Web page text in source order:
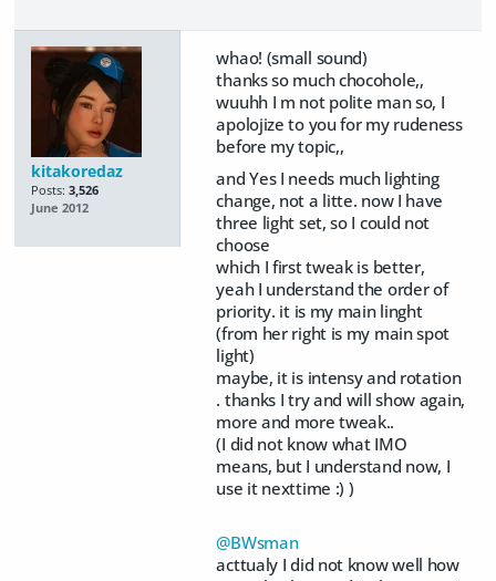
kitakoredaz
Posts: 3,526
June 2012
whao! (small sound)
thanks so much chocohole,,
wuuhh I m not polite man so, I
apolojize to you for my rudeness
before my topic,,
and Yes I needs much lighting
change, not a litte. now I have
three light set, so I could not
choose
which I first tweak is better,
yeah I understand the order of
priority. it is my main linght
(from her right is my main spot
light)
maybe, it is intensy and rotation
. thanks I try and will show again,
more and more tweak..
(I did not know what IMO
means, but I understand now, I
use it nexttime :) )
@BWsman
acttualy I did not know well how